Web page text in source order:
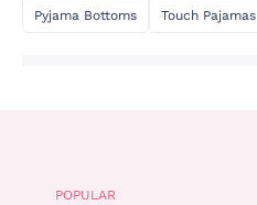
Pyjama Bottoms Touch Pajamas
POPULAR